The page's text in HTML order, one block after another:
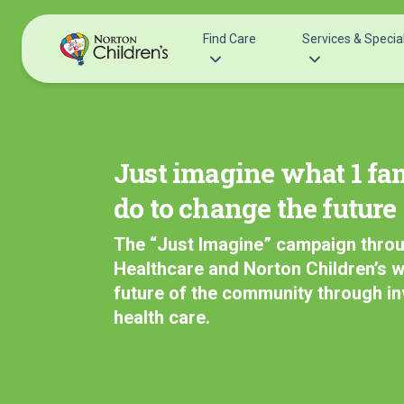
content
Find Care
Pediatricians
Urgent Care Options for Kids
Services & Specialists
Find a Provider
Request an Appointment
Clinical Trials & Research
Services &
Immunology
Anesthesiology
Behavioral and
Mental Health
Cancer
Just imagine what 1
do to change the future
The “Just Imagine” campaign
Healthcare and Norton Children’s
future of the community through
health care.